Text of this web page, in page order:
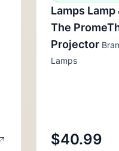
Lamps
The
Projector
Lamps
$40.99